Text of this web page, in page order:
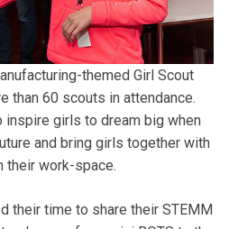
themed Girl Scout
than 60 scouts in attendance.
inspire girls to dream big when
and bring girls together with
their work-space.
their time to share their STEMM